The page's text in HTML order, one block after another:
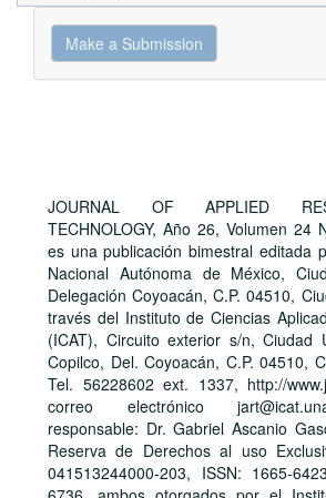
Make
a Make a Submission
JOURNAL OF APPLIED
TECHNOLOGY, Año 26, Volumen 24
es una publicación bimestral editada
Nacional Autónoma de México,
Delegación Coyoacán, C.P. 04510,
través del Instituto de Ciencias
(ICAT), Circuito exterior s/n, Ciudad
Copilco, Del. Coyoacán, C.P. 04510,
Tel. 56228602 ext. 1337, http://
correo electrónico
responsable: Dr. Gabriel Ascanio
Reserva de Derechos al uso
041513244000-203, ISSN: 1665-